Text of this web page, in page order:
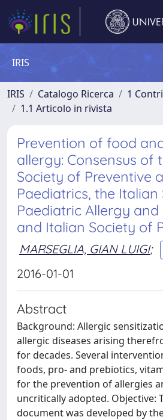
IRIS
IRIS Catalogo Ricerca
1
1.1 Articolo in rivista
Prevention of food
allergy: Consensus of
Society of Preventive
Paediatrics, the
Paediatric Allergy
and Italian Society of
MARSEGLIA, GIAN LUIGI;
2016-01-01
Abstract
Background: Allergic
allergic diseases arising
for decades. Several
foods, pro- and prebiotics,
for the prevention of allergies
uncritically adopted. Objective:
document was developed by